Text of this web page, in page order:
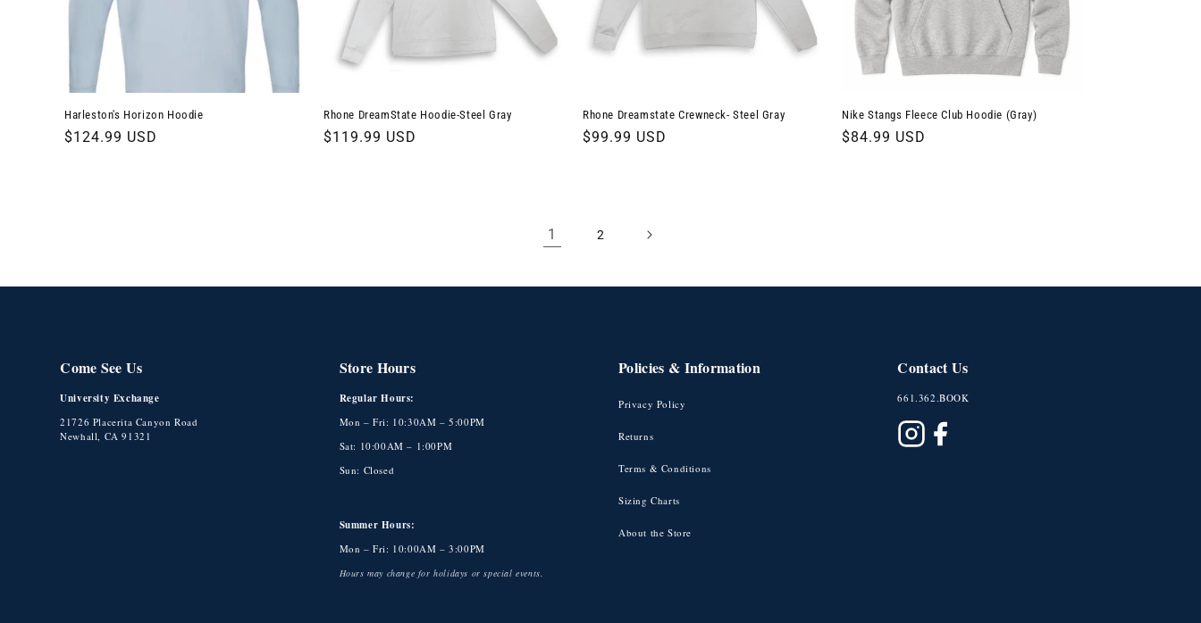
Harleston's Horizon Hoodie
Regular
$124.99 USD
Rhone DreamState Hoodie-Steel Gray
Regular
$119.99 USD
Rhone Dreamstate Crewneck- Steel Gray
Regular
$99.99 USD
Nike Stangs Fleece Club Hoodie (Gray)
Regular
$84.99 USD
1 2
Come See Us
University Exchange
21726 Placerita Canyon Road
Newhall, CA 91321
Store Hours
Regular Hours:
Mon – Fri: 10:30AM – 5:00PM
Sat: 10:00AM – 1:00PM
Sun: Closed
Summer Hours:
Mon – Fri: 10:00AM – 3:00PM
Hours may change for holidays or special events.
Policies & Information
Privacy Policy
Returns
Terms & Conditions
Sizing Charts
About the Store
Contact Us
661.362.BOOK